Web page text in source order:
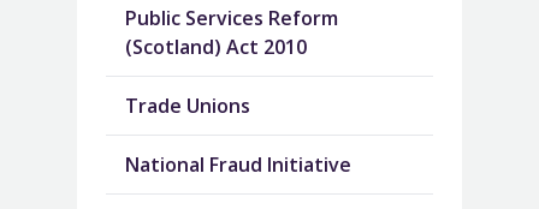
Public Services Reform
(Scotland) Act 2010
Trade Unions
National Fraud Initiative